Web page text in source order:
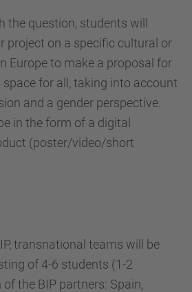
the question, students will
project on a specific cultural or
Europe to make a proposal for
for all, taking into account
and a gender perspective.
in the form of a digital
(poster/video/short
transnational teams will be
of 4-6 students (1-2
the BIP partners: Spain,